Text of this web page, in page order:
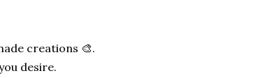
creations 🎨.
desire.